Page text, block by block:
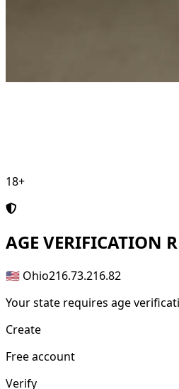
18+
AGE VERIFICATION
🇺🇸 Ohio216.73.216.82
Your state requires age
Create
Free account
Verify